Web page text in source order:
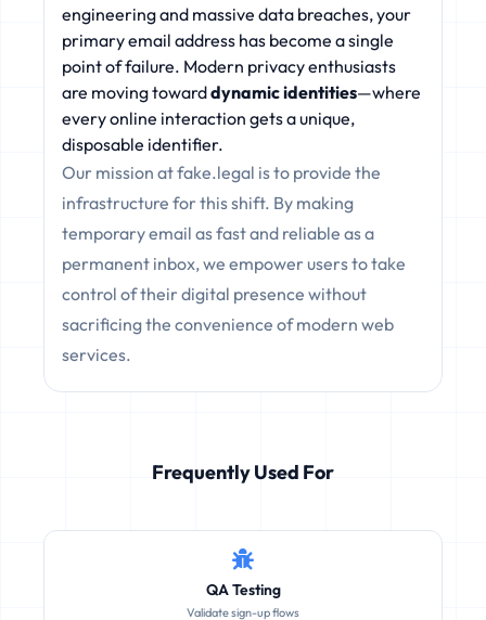
engineering and massive data breaches, your
primary email address has become a single
point of failure. Modern privacy enthusiasts
are moving towarddynamic identities—where
every online interaction gets a unique,
disposable identifier.
Our mission at fake.legal is to provide the
infrastructure for this shift. By making
temporary email as fast and reliable as a
permanent inbox, we empower users to take
control of their digital presence without
sacrificing the convenience of modern web
services.
Frequently Used For
QA Testing
Validate sign-up flows